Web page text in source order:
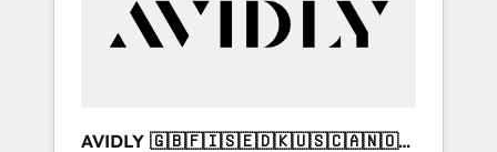
AVIDLY 🇬🇧🇫🇮🇸🇪🇩🇰🇺🇸🇨🇦🇳🇴